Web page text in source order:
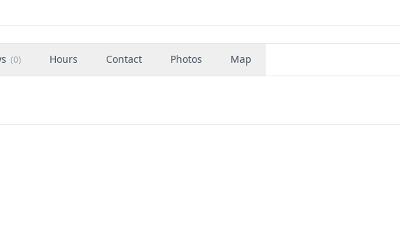
(0) Hours Contact Photos Map